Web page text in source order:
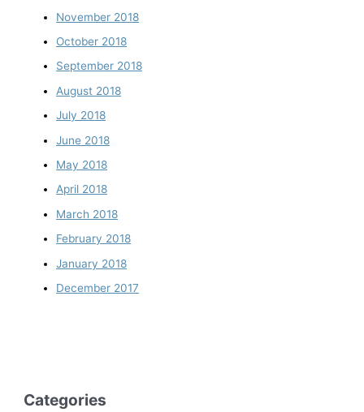
November 2018
October 2018
September 2018
August 2018
July 2018
June 2018
May 2018
April 2018
March 2018
February 2018
January 2018
December 2017
Categories